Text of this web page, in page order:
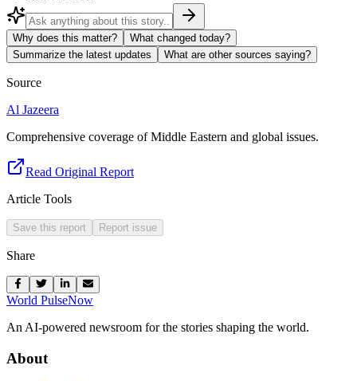
Why does this matter?
What changed today?
Summarize the latest updates
What are other sources saying?
Source
Al Jazeera
Comprehensive coverage of Middle Eastern and global issues.
Read Original Report
Article Tools
Save this report Report issue
Share
World PulseNow
An AI-powered newsroom for the stories shaping the world.
About